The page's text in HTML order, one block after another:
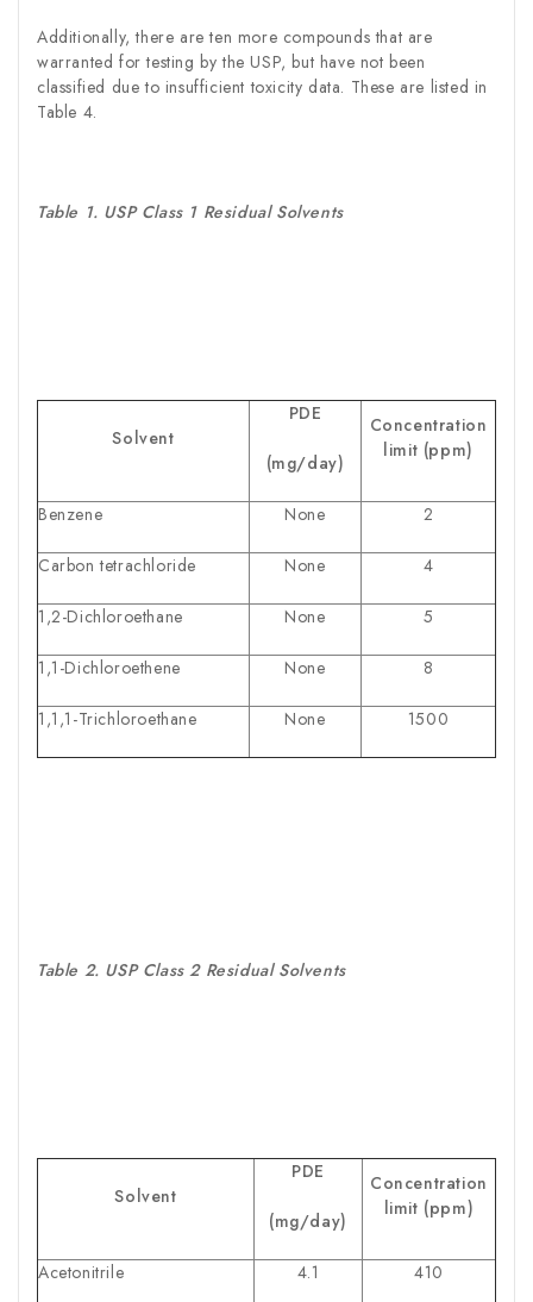
Additionally, there are ten more compounds that are
warranted for testing by the USP, but have not been
classified due to insufficient toxicity data. These are listed in
Table 4.
Table 1. USP Class 1 Residual Solvents
Solvent
PDE
(mg/day)
Concentration
limit (ppm)
Benzene None 2
Carbon tetrachloride None 4
1,2-Dichloroethane None 5
1,1-Dichloroethene None 8
1,1,1-Trichloroethane None 1500
Table 2. USP Class 2 Residual Solvents
Solvent
PDE
(mg/day)
Concentration
limit (ppm)
Acetonitrile 4.1 410